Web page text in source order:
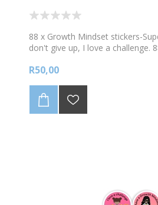
88 x Growth Mindset stickers-
don't give up, I love a challenge.
R50,00